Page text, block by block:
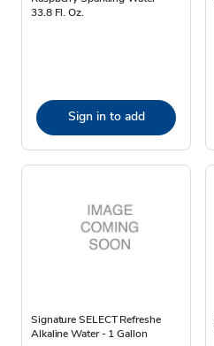
33.8 Fl. Oz.
Sign in to add
Signature SELECT Refreshe
Alkaline Water - 1 Gallon